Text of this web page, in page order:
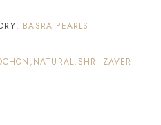
BASRA PEARLS
ZAVERI